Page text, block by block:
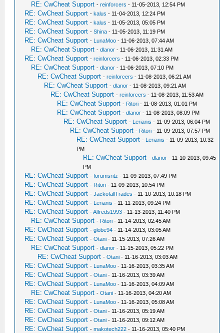
RE: CwCheat Support -reinforcers - 11-05-2013, 12:54 PM
RE: CwCheat Support -kalus - 11-04-2013, 12:24 PM
RE: CwCheat Support -kalus - 11-05-2013, 05:05 PM
RE: CwCheat Support -Shina - 11-05-2013, 11:19 PM
RE: CwCheat Support - LunaMoo - 11-06-2013, 07:44 AM
RE: CwCheat Support -dlanor - 11-06-2013, 11:31 AM
RE: CwCheat Support -reinforcers - 11-06-2013, 02:33 PM
RE: CwCheat Support -dlanor - 11-06-2013, 07:10 PM
RE: CwCheat Support -reinforcers - 11-08-2013, 06:21 AM
RE: CwCheat Support -dlanor - 11-08-2013, 09:21 AM
RE: CwCheat Support -reinforcers - 11-08-2013, 11:53 AM
RE: CwCheat Support - Ritori - 11-08-2013, 01:01 PM
RE: CwCheat Support -dlanor - 11-08-2013, 08:09 PM
RE: CwCheat Support - Lerianis - 11-09-2013, 06:04 PM
RE: CwCheat Support - Ritori - 11-09-2013, 07:57 PM
RE: CwCheat Support - Lerianis - 11-09-2013, 10:32
PM
RE: CwCheat Support -dlanor - 11-10-2013, 09:45
PM
RE: CwCheat Support -forumsritz - 11-09-2013, 07:49 PM
RE: CwCheat Support - Ritori - 11-09-2013, 10:54 PM
RE: CwCheat Support -JackofallTrades - 11-10-2013, 10:18 PM
RE: CwCheat Support - Lerianis - 11-11-2013, 09:24 PM
RE: CwCheat Support -Alfreds1993 - 11-13-2013, 11:40 PM
RE: CwCheat Support - Ritori - 11-14-2013, 02:45 AM
RE: CwCheat Support -globe94 - 11-14-2013, 03:05 AM
RE: CwCheat Support -Otani - 11-15-2013, 07:26 AM
RE: CwCheat Support -dlanor - 11-15-2013, 05:22 PM
RE: CwCheat Support -Otani - 11-16-2013, 03:03 AM
RE: CwCheat Support - LunaMoo - 11-16-2013, 03:35 AM
RE: CwCheat Support -Otani - 11-16-2013, 03:39 AM
RE: CwCheat Support - LunaMoo - 11-16-2013, 04:09 AM
RE: CwCheat Support -Otani - 11-16-2013, 04:20 AM
RE: CwCheat Support - LunaMoo - 11-16-2013, 05:08 AM
RE: CwCheat Support -Otani - 11-16-2013, 05:19 AM
RE: CwCheat Support -Otani - 11-16-2013, 09:12 AM
RE: CwCheat Support -makotech222 - 11-16-2013, 05:40 PM